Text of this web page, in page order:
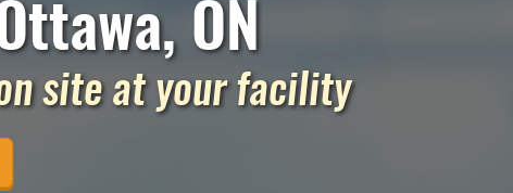
ON
site at your facility